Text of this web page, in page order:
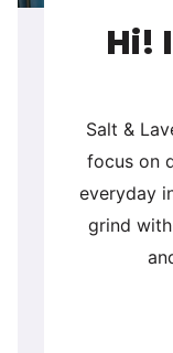
Hi!
Salt &
focus on
everyday
grind